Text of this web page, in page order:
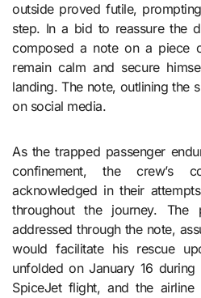
outside proved futile,
step. In a bid to reassure the
composed a note on a piece
remain calm and secure
landing. The note, outlining the
on social media.
As the trapped passenger
confinement, the crew’s
acknowledged in their
throughout the journey. The
addressed through the note,
would facilitate his rescue
unfolded on January 16
SpiceJet flight, and the